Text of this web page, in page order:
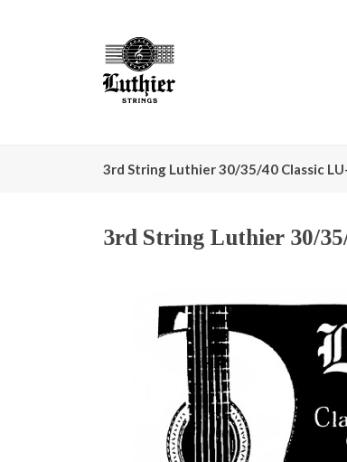
3rd String Luthier 30/35/40 Classic
3rd String Luthier 30/